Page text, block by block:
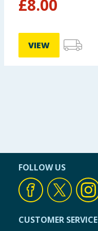
£8.00
VIEW
FOLLOW US
CUSTOMER SERVICE